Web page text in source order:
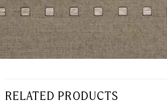
RELATED PRODUCTS